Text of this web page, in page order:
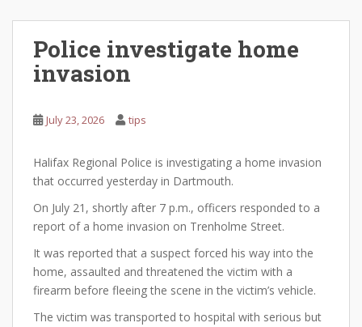
Police investigate home
invasion
July 23, 2026 tips
Halifax Regional Police is investigating a home invasion
that occurred yesterday in Dartmouth.
On July 21, shortly after 7 p.m., officers responded to a
report of a home invasion on Trenholme Street.
It was reported that a suspect forced his way into the
home, assaulted and threatened the victim with a
firearm before fleeing the scene in the victim’s vehicle.
The victim was transported to hospital with serious but